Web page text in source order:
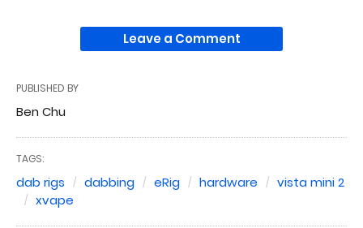
Leave a Comment
PUBLISHED BY
Ben Chu
TAGS:
dab rigs dabbing eRig hardware
vista mini 2
xvape